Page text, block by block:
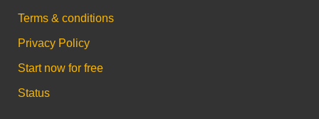
Terms & conditions
Privacy Policy
Start now for free
Status